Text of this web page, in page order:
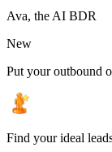
Ava, the AI BDR
New
Put your outbound
Find your ideal